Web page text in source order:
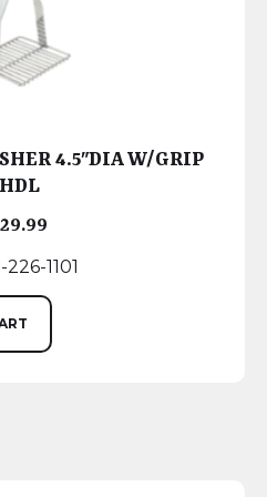
4.5″DIA W/GRIP
HDL
29.99
1101